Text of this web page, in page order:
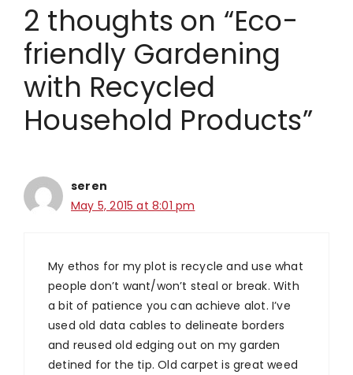
2 thoughts on “Eco-
friendly Gardening
with Recycled
Household Products”
seren
May 5, 2015 at 8:01 pm
My ethos for my plot is recycle and use what
people don’t want/won’t steal or break. With
a bit of patience you can achieve alot. I’ve
used old data cables to delineate borders
and reused old edging out on my garden
detined for the tip. Old carpet is great weed